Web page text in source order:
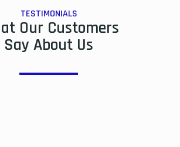
TESTIMONIALS
Our Customers
Say About Us